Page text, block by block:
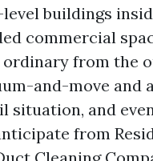
buildings
commercial
ordinary from the
and-move
situation, and
from